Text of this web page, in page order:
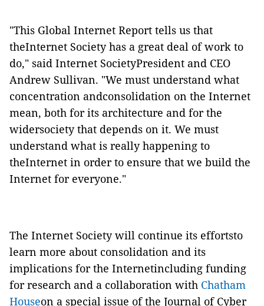
"This Global Internet Report tells us that
theInternet Society has a great deal of work to
do," said Internet SocietyPresident and CEO
Andrew Sullivan. "We must understand what
concentration andconsolidation on the Internet
mean, both for its architecture and for the
widersociety that depends on it. We must
understand what is really happening to
theInternet in order to ensure that we build the
Internet for everyone."
The Internet Society will continue its effortsto
learn more about consolidation and its
implications for the Internetincluding funding
for research and a collaboration with Chatham
Houseon a special issue of the Journal of Cyber